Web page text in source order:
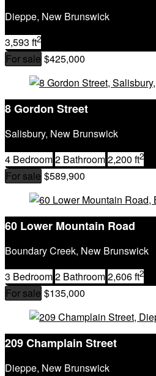
Dieppe, New Brunswick
3,593 ft2
For sale $425,000
8 Gordon Street
Salisbury, New Brunswick
4 Bedroom2 Bathroom2,200 ft2
For sale $589,900
60 Lower Mountain Road
Boundary Creek, New Brunswick
3 Bedroom2 Bathroom2,606 ft2
For sale $135,000
209 Champlain Street
Dieppe, New Brunswick